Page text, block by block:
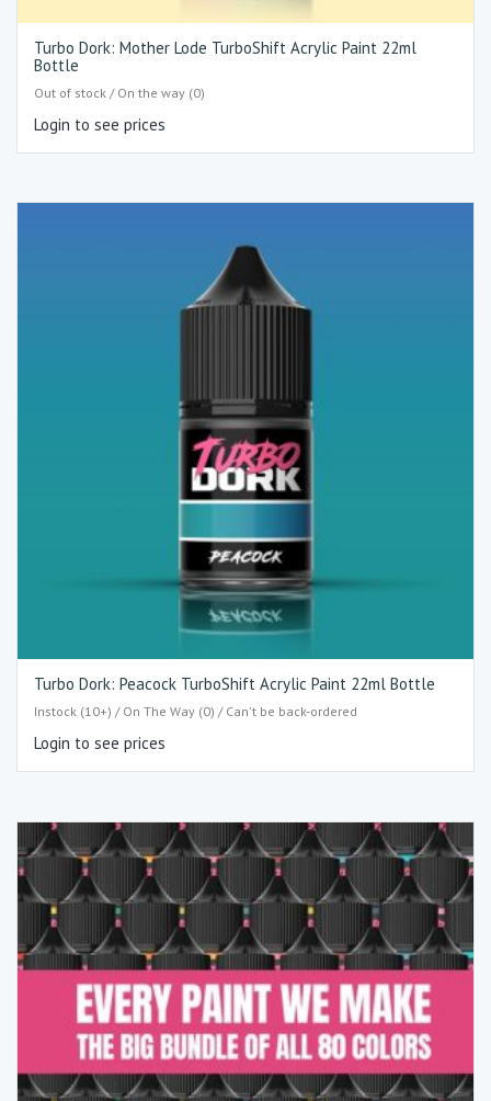
Turbo Dork: Mother Lode TurboShift Acrylic Paint 22ml
Bottle
Out of stock / On the way (0)
Login to see prices
Turbo Dork: Peacock TurboShift Acrylic Paint 22ml Bottle
Instock (10+) / On The Way (0) / Can't be back-ordered
Login to see prices